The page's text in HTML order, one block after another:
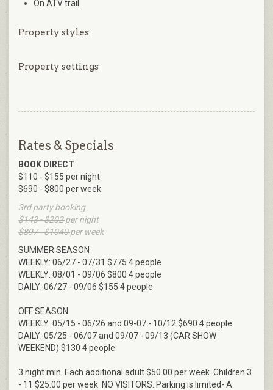
On ATV trail
Property styles
Property settings
Rates & Specials
BOOK DIRECT
$110 - $155 per night
$690 - $800 per week
3rd party booking
$143 - $202per night
$897 - $1040per week
SUMMER SEASON
WEEKLY: 06/27 - 07/31 $775 4 people
WEEKLY: 08/01 - 09/06 $800 4 people
DAILY: 06/27 - 09/06 $155 4 people
OFF SEASON
WEEKLY: 05/15 - 06/26 and 09-07 - 10/12 $690 4 people
DAILY: 05/25 - 06/07 and 09/07 - 09/13 (CAR SHOW
WEEKEND) $130 4 people
3 night min. Each additional adult $50.00 per week. Children 3
- 11 $25.00 per week. NO VISITORS. Parking is limited- A